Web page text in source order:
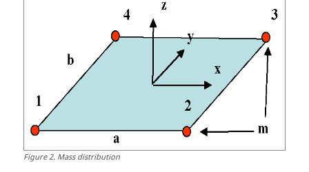
Figure2. Mass distribution